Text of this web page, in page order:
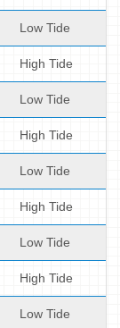
Low Tide
High Tide
Low Tide
High Tide
Low Tide
High Tide
Low Tide
High Tide
Low Tide